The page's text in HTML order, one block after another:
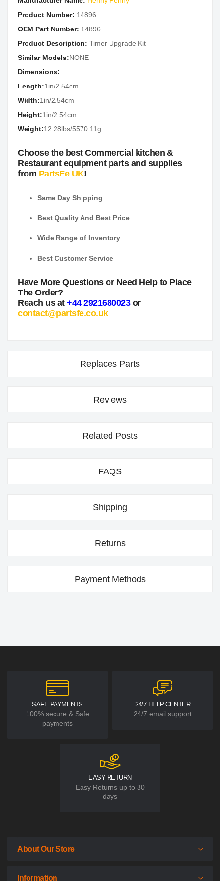
Product Number: 14896
OEM Part Number: 14896
Product Description: Timer Upgrade Kit
Similar Models:NONE
Dimensions:
Length:1in/2.54cm
Width:1in/2.54cm
Height:1in/2.54cm
Weight:12.28lbs/5570.11g
Choose the best Commercial kitchen &
Restaurant equipment parts and supplies
from PartsFe UK!
Same Day Shipping
Best Quality And Best Price
Wide Range of Inventory
Best Customer Service
Have More Questions or Need Help to Place
The Order?
Reach us at +44 2921680023or
contact@partsfe.co.uk
Replaces Parts
Reviews
Related Posts
FAQS
Shipping
Returns
Payment Methods
SAFE PAYMENTS
100% secure & Safe
payments
24/7 HELP CENTER
24/7 email support
EASY RETURN
Easy Returns up to 30
days
About Our Store
Information